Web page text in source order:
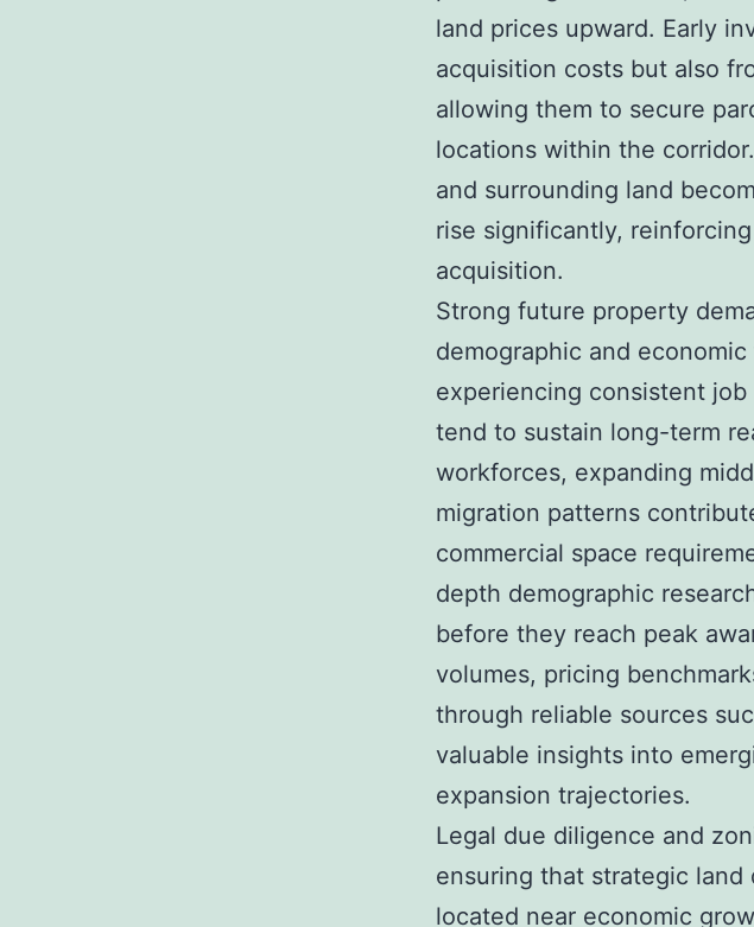
land prices upward. Early
acquisition costs but also
allowing them to secure
locations within the
and surrounding land
rise significantly,
acquisition.
Strong future property
demographic and
experiencing consistent
tend to sustain long-term
workforces, expanding
migration patterns
commercial space
depth demographic
before they reach peak
volumes, pricing
through reliable sources
valuable insights into
expansion trajectories.
Legal due diligence and
ensuring that strategic
located near economic